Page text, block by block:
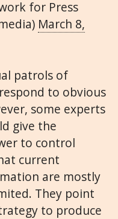
for Press
March 8,
patrols of
to obvious
some experts
give the
to control
current
are mostly
They point
to produce